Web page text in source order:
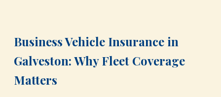
Business Vehicle Insurance in
Galveston: Why Fleet Coverage
Matters